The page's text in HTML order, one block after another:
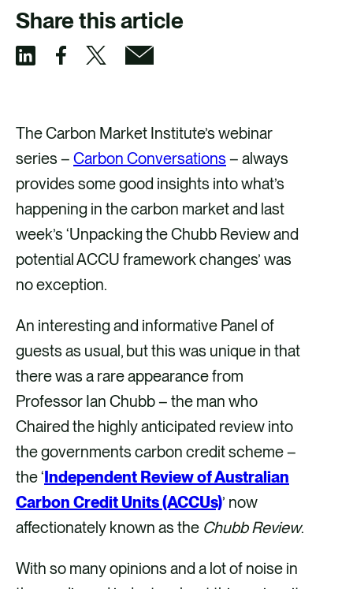
Share this article
a
r
e
v
i
a
L
n
k
e
d
i
n
a
r
e
v
i
a
F
c
e
b
o
o
k
a
r
e
v
i
a
X
a
r
e
v
i
a
a
i
The Carbon Market Institute’s webinar
series – Carbon Conversations – always
provides some good insights into what’s
happening in the carbon market and last
week’s ‘Unpacking the Chubb Review and
potential ACCU framework changes’ was
no exception.
An interesting and informative Panel of
guests as usual, but this was unique in that
there was a rare appearance from
Professor Ian Chubb – the man who
Chaired the highly anticipated review into
the governments carbon credit scheme –
the ‘Independent Review of Australian
Carbon Credit Units (ACCUs)’ now
affectionately known as the Chubb Review.
With so many opinions and a lot of noise in